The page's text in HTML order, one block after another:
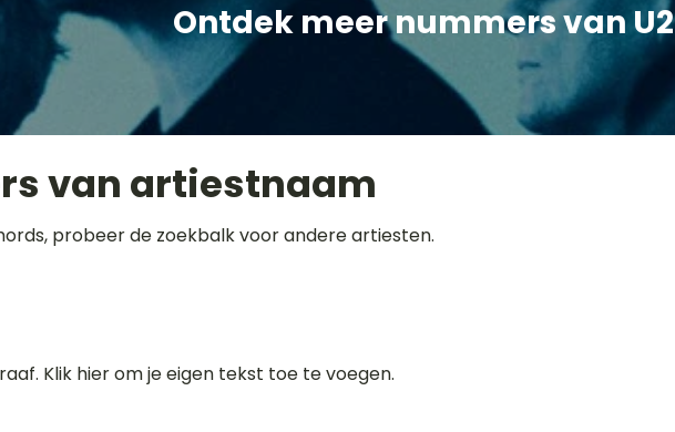
Ontdek meer nummers van U2
van artiestnaam
probeer de zoekbalk voor andere artiesten.
Klik hier om je eigen tekst toe te voegen.